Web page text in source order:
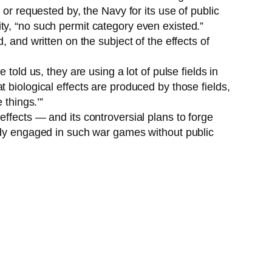
requested by, the Navy for its use of public
“no such permit category even existed.”
and written on the subject of the effects of
told us, they are using a lot of pulse fields in
biological effects are produced by those fields,
— and its controversial plans to forge
engaged in such war games without public